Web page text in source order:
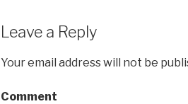
Leave a Reply
Your email address will not be
Comment